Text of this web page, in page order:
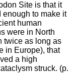
Site is that it
to make it
human
were in North
twice as long as
in Europe), that
a high
struck. (p.